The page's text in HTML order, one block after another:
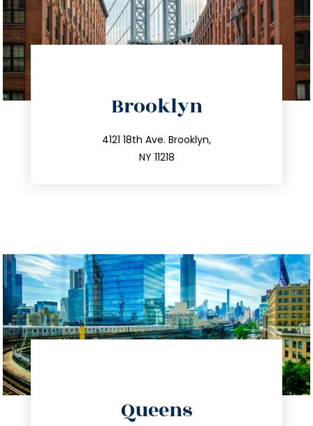
Brooklyn
4121 18th Ave. Brooklyn,
NY 11218
212.596.7039
info@trustsandestate.com
Queens
info@trustsandestate.com